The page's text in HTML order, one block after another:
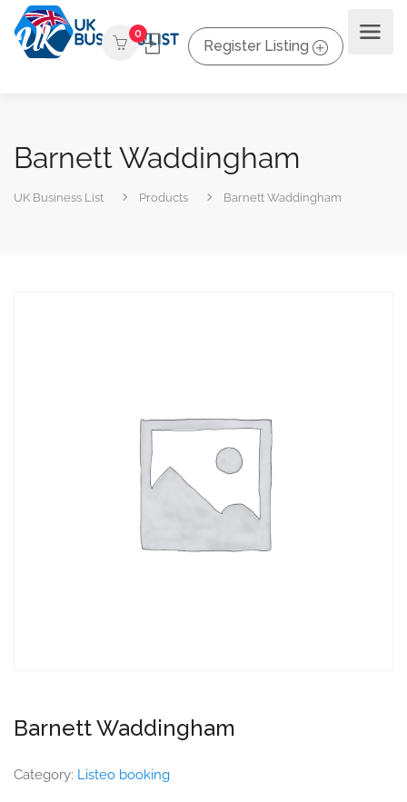
0
Register Listing
Barnett Waddingham
UK Business List Products Barnett Waddingham
Barnett Waddingham
Category: Listeo booking